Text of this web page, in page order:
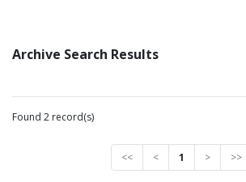
Archive Search Results
Found 2 record(s)
<< < 1 > >>